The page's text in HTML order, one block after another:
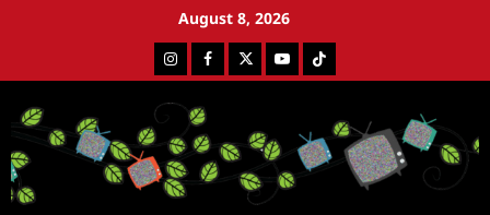
August 8, 2026
InstagramFacebookTwitterYoutubeTiktok